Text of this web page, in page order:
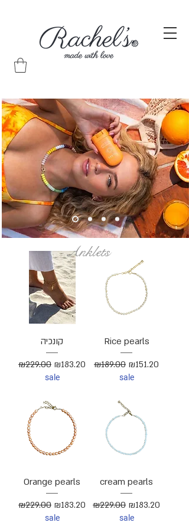
קונכיה
Regular Price
₪229.00 Sale Price
₪183.20
sale
Rice pearls
Regular Price
₪189.00 Sale Price
₪151.20
sale
Orange pearls
Regular Price
₪229.00 Sale Price
₪183.20
sale
cream pearls
Regular Price
₪229.00 Sale Price
₪183.20
sale
Anklets